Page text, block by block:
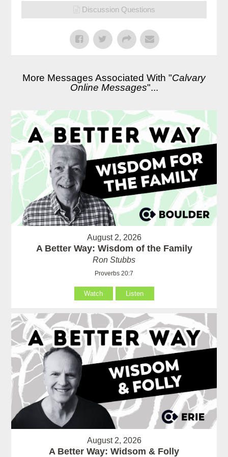
Discussion Questions
More Messages Associated With "Calvary
Online Messages"...
August 2, 2026
A Better Way: Wisdom of the Family
Ron Stubbs
Proverbs 20:7
Watch Listen
August 2, 2026
A Better Way: Widsom & Folly